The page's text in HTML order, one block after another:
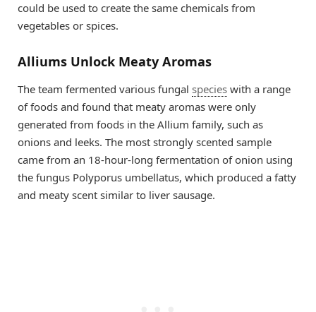
could be used to create the same chemicals from
vegetables or spices.
Alliums Unlock Meaty Aromas
The team fermented various fungal species with a range
of foods and found that meaty aromas were only
generated from foods in the Allium family, such as
onions and leeks. The most strongly scented sample
came from an 18-hour-long fermentation of onion using
the fungus Polyporus umbellatus, which produced a fatty
and meaty scent similar to liver sausage.